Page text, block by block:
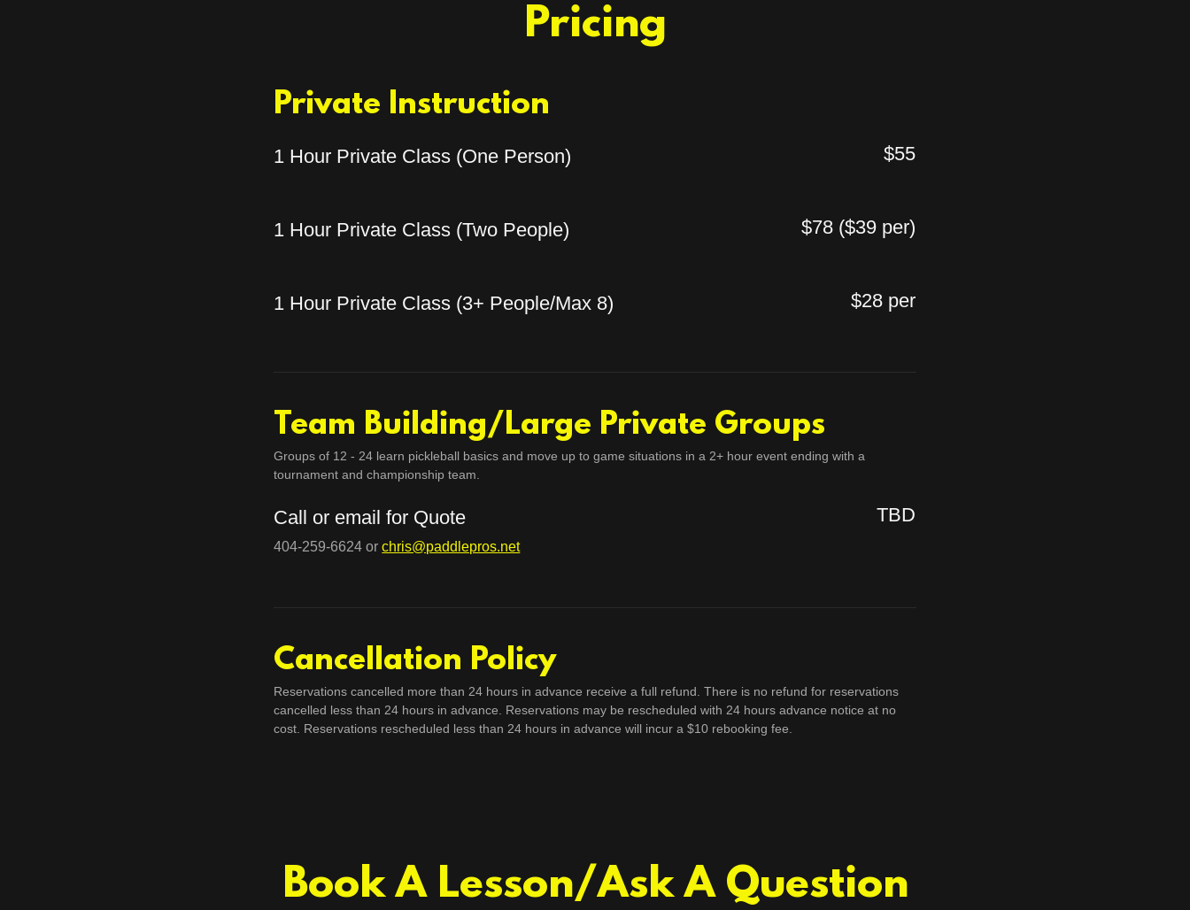
Pricing
Private Instruction
1 Hour Private Class (One Person) $55
1 Hour Private Class (Two People) $78 ($39 per)
1 Hour Private Class (3+ People/Max 8) $28 per
Team Building/Large Private Groups
Groups of 12 - 24 learn pickleball basics and move up to game situations in a 2+ hour event ending with a
tournament and championship team.
Call or email for Quote TBD
404-259-6624 orchris@paddlepros.net
Cancellation Policy
Reservations cancelled more than 24 hours in advance receive a full refund. There is no refund for reservations
cancelled less than 24 hours in advance. Reservations may be rescheduled with 24 hours advance notice at no
cost. Reservations rescheduled less than 24 hours in advance will incur a $10 rebooking fee.
Book A Lesson/Ask A Question